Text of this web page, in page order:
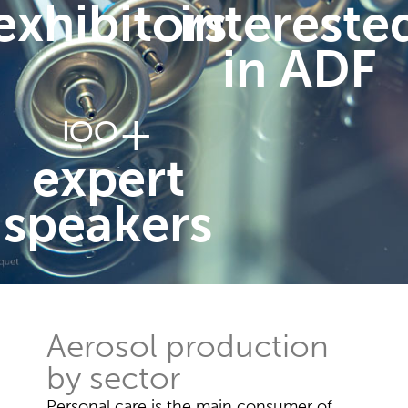
in ADF
100+
expert
speakers
Aerosol production
by sector